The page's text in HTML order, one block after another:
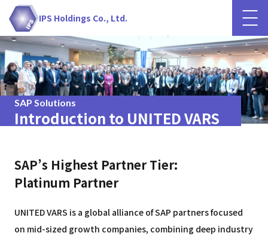
IPS Holdings Co., Ltd.
SAP Solutions
Introduction to UNITED VARS
SAP’s Highest Partner Tier:
Platinum Partner
UNITED VARS is a global alliance of SAP partners focused
on mid-sized growth companies, combining deep industry